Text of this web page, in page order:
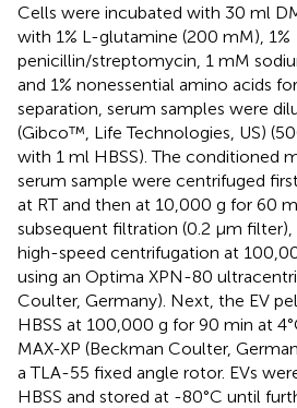
Cells were incubated with 30 ml
with 1% L-glutamine (200 mM), 1%
penicillin/streptomycin, 1 mM
and 1% nonessential amino acids
separation, serum samples were
(Gibco™, Life Technologies, US)
with 1 ml HBSS). The conditioned
serum sample were centrifuged
at RT and then at 10,000 g for 60
subsequent filtration (0.2 µm filter),
high-speed centrifugation at
using an Optima XPN-80
Coulter, Germany). Next, the EV
HBSS at 100,000 g for 90 min at
MAX-XP (Beckman Coulter,
a TLA-55 fixed angle rotor. EVs
HBSS and stored at -80°C until